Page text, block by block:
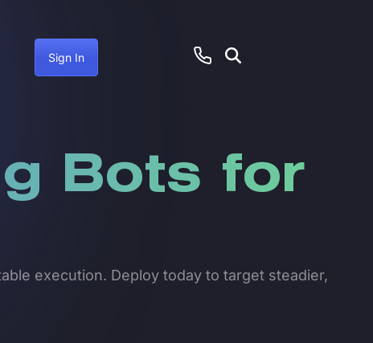
Sign In
Bots for
execution. Deploy today to target steadier,